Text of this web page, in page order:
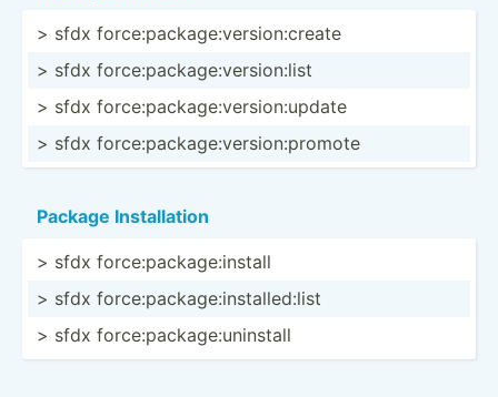
> sfdx force:­pac­kag­e:v­ers­ion­:create
> sfdx force:­pac­kag­e:v­ers­ion­:list
> sfdx force:­pac­kag­e:v­ers­ion­:update
> sfdx force:­pac­kag­e:v­ers­ion­:pr­omote
Package Instal­lation
> sfdx force:­pac­kag­e:i­nstall
> sfdx force:­pac­kag­e:i­nst­all­ed:list
> sfdx force:­pac­kag­e:u­nin­stall